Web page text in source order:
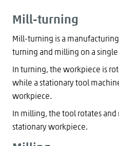
Mill-turning
Mill-turning is a
turning and milling on a
In turning, the workpiece is
while a stationary tool
workpiece.
In milling, the tool rotates
stationary workpiece.